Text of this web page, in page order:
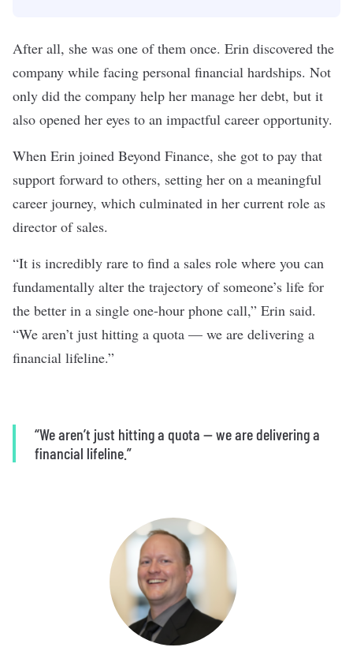
After all, she was one of them once. Erin discovered the
company while facing personal financial hardships. Not
only did the company help her manage her debt, but it
also opened her eyes to an impactful career opportunity.
When Erin joined Beyond Finance, she got to pay that
support forward to others, setting her on a meaningful
career journey, which culminated in her current role as
director of sales.
“It is incredibly rare to find a sales role where you can
fundamentally alter the trajectory of someone’s life for
the better in a single one-hour phone call,” Erin said.
“We aren’t just hitting a quota — we are delivering a
financial lifeline.”
“We aren’t just hitting a quota — we are delivering a
financial lifeline.”